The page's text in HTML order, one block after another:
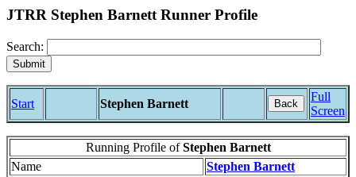
JTRR Stephen Barnett Runner Profile
Search:
Start Stephen Barnett Back
Full
Screen
Running Profile ofStephen Barnett
Name
Stephen Barnett